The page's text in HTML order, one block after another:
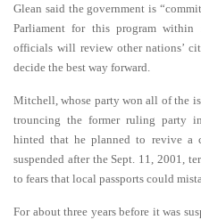
Glean said the government is
Parliament for this program
officials will review other nations’
decide the best way forward.
Mitchell, whose party won all of the
trouncing the former ruling party
hinted that he planned to revive a
suspended after the Sept. 11, 2001,
to fears that local passports could
For about three years before it was